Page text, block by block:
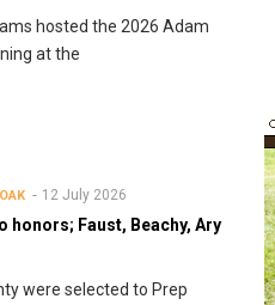
hosted the 2026 Adam
at the
12 July 2026
honors; Faust, Beachy, Ary
were selected to Prep